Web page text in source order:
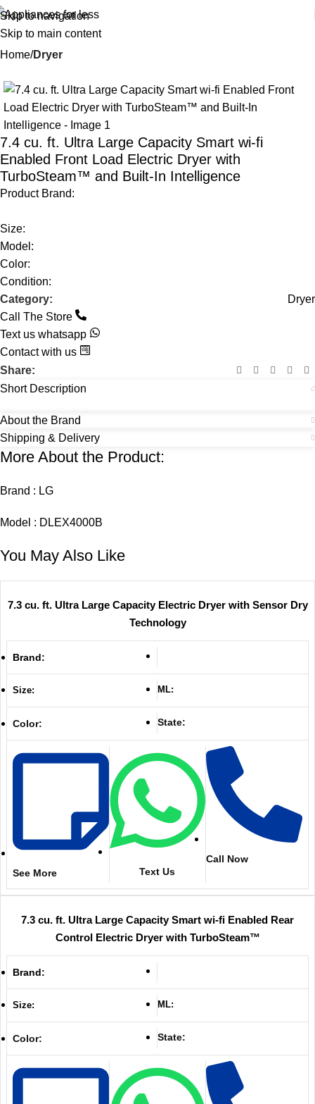
Skip to navigation
Skip to main content
Home Dryer
7.4 cu. ft. Ultra Large Capacity Smart wi-fi
Enabled Front Load Electric Dryer with
TurboSteam™ and Built-In Intelligence
Product Brand:
Size:
Model:
Color:
Condition:
Category:
Dryer
Call The Store
Text us whatsapp
Contact with us
Share:
Short Description
About the Brand
Shipping & Delivery
More About the Product:
Brand : LG
Model : DLEX4000B
You May Also Like
7.3 cu. ft. Ultra Large Capacity Electric Dryer with Sensor Dry
Technology
Brand:
Size: ML:
Color: State:
See More Text Us
Call Now
7.3 cu. ft. Ultra Large Capacity Smart wi-fi Enabled Rear
Control Electric Dryer with TurboSteam™
Brand:
Size: ML:
Color: State: